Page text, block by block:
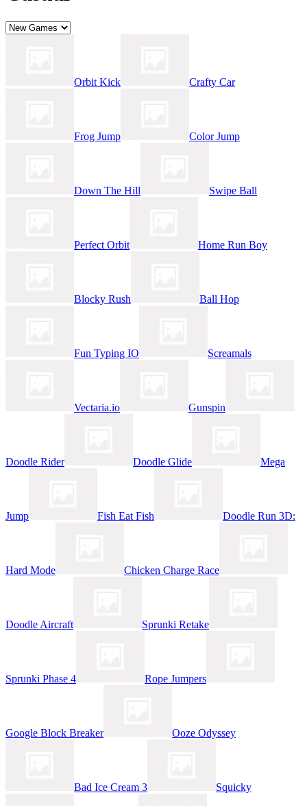
Orbit Kick Crafty Car
Frog Jump Color Jump
Down The Hill Swipe Ball
Perfect Orbit Home Run Boy
Blocky Rush Ball Hop
Fun Typing IO Screamals
Vectaria.io Gunspin
Doodle Rider Doodle Glide Mega
Jump Fish Eat Fish Doodle Run 3D:
Hard Mode Chicken Charge Race
Doodle Aircraft Sprunki Retake
Sprunki Phase 4 Rope Jumpers
Google Block Breaker Ooze Odyssey
Bad Ice Cream 3 Squicky